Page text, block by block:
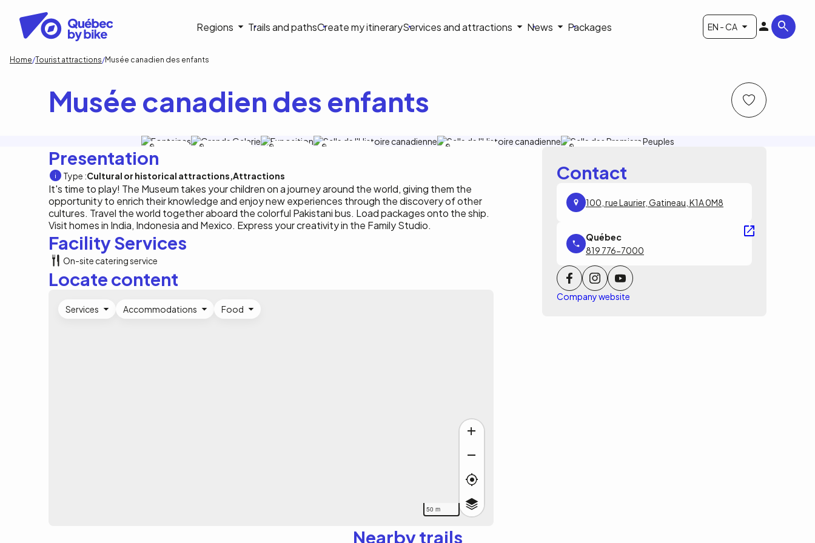
content
Navigation
principale
Regions Trails and pathsCreate my itineraryServices and attractions News Packages EN - CA
Breadcrumb
Home Tourist attractions Musée canadien des enfants
Musée canadien des enfants
Presentation
Type :Cultural or historical attractions Attractions
It's time to play! The Museum takes your children on a journey around the world, giving them the
opportunity to enrich their knowledge and enjoy new experiences through the discovery of other
cultures. Travel the world together aboard the colorful Pakistani bus. Load packages onto the ship.
Visit homes in India, Indonesia and Mexico. Express your creativity in the Family Studio.
Contact
100, rue Laurier, Gatineau, K1A 0M8
819 776-7000
Company website
Facility Services
On-site catering service
Locate content
50 m
Services Accommodations Food
Nearby trails